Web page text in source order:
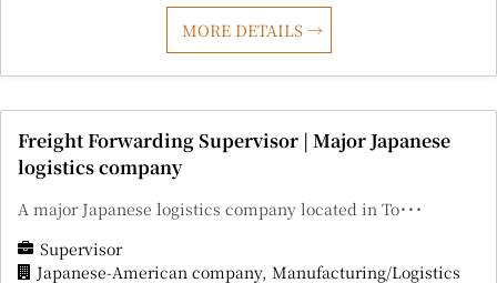
MORE DETAILS
Freight Forwarding Supervisor | Major Japanese
logistics company
A major Japanese logistics company located in To･･･
Supervisor
Japanese-American company Manufacturing/Logistics